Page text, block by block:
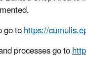
go tohttps://
processes go to